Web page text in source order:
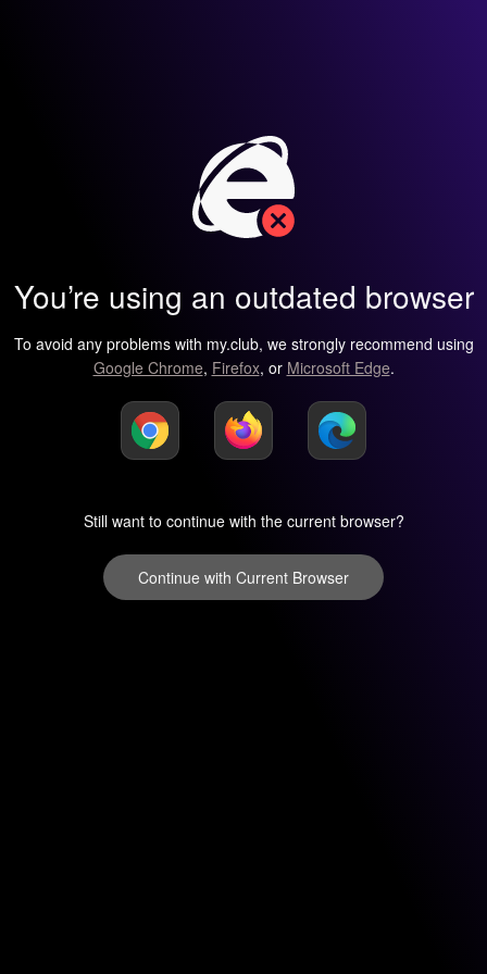
You’re using an outdated browser
To avoid any problems with my.club, we strongly recommend using
Google Chrome, Firefox, or Microsoft Edge.
Still want to continue with the current browser?
Continue with Current Browser